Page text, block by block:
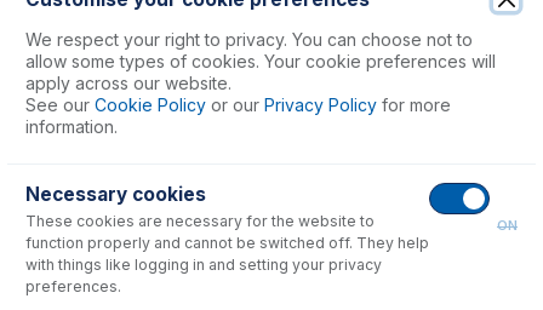
O-rings for Sampler Cone, Viton (PKT 5)
USD $ 28.00
Consumables
We respect your right to privacy. You can choose not to
allow some types of cookies. Your cookie preferences will
apply across our website.
See our Cookie Policy or our Privacy Policy for more
information.
Necessary cookies
These cookies are necessary for the website to
function properly and cannot be switched off. They help
with things like logging in and setting your privacy
preferences.
ON